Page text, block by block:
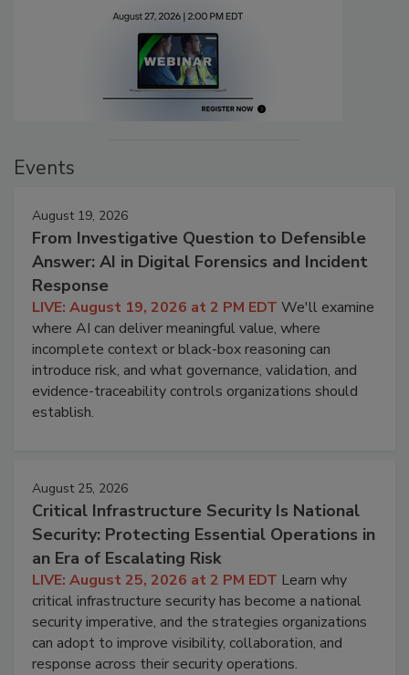
Events
August 19, 2026
From Investigative Question to Defensible
Answer: AI in Digital Forensics and Incident
Response
LIVE: August 19, 2026 at 2 PM EDT We'll examine
where AI can deliver meaningful value, where
incomplete context or black-box reasoning can
introduce risk, and what governance, validation, and
evidence-traceability controls organizations should
establish.
August 25, 2026
Critical Infrastructure Security Is National
Security: Protecting Essential Operations in
an Era of Escalating Risk
LIVE: August 25, 2026 at 2 PM EDT Learn why
critical infrastructure security has become a national
security imperative, and the strategies organizations
can adopt to improve visibility, collaboration, and
response across their security operations.